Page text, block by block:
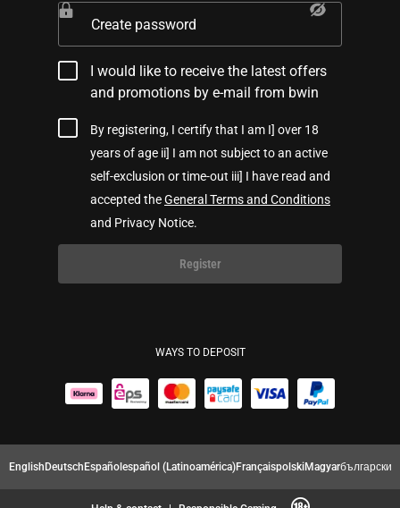
Create password
I would like to receive the latest offers
and promotions by e-mail from bwin
By registering, I certify that I am I] over 18
years of age ii] I am not subject to an active
self-exclusion or time-out iii] I have read and
accepted theGeneral Terms and Conditions
and Privacy Notice.
Register
WAYS TO DEPOSIT
EnglishDeutschEspañolespañol (Latinoamérica)FrançaispolskiMagyarбългарски